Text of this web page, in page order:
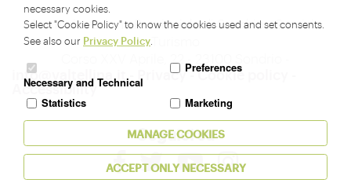
necessary cookies.
Select "Cookie Policy" to know the cookies used and set consents.
See also our Privacy Policy
Necessary and Technical
Preferences
Statistics Marketing
MANAGE COOKIES
ACCEPT ONLY NECESSARY
Amministrazione Provinciale di Sondrio - Servizio
Turismo
info@valtellina.it Privacy-Cookie policy
Accessibility
Seguici su